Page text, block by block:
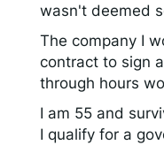
wasn't deemed
The company I
contract to sign
through hours
I am 55 and
I qualify for a